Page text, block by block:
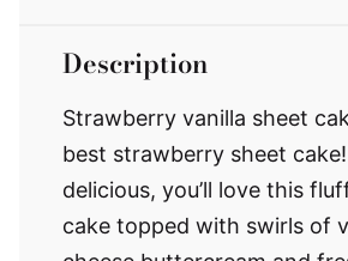
Description
Strawberry vanilla sheet
best strawberry sheet
delicious, you’ll love this
cake topped with swirls of